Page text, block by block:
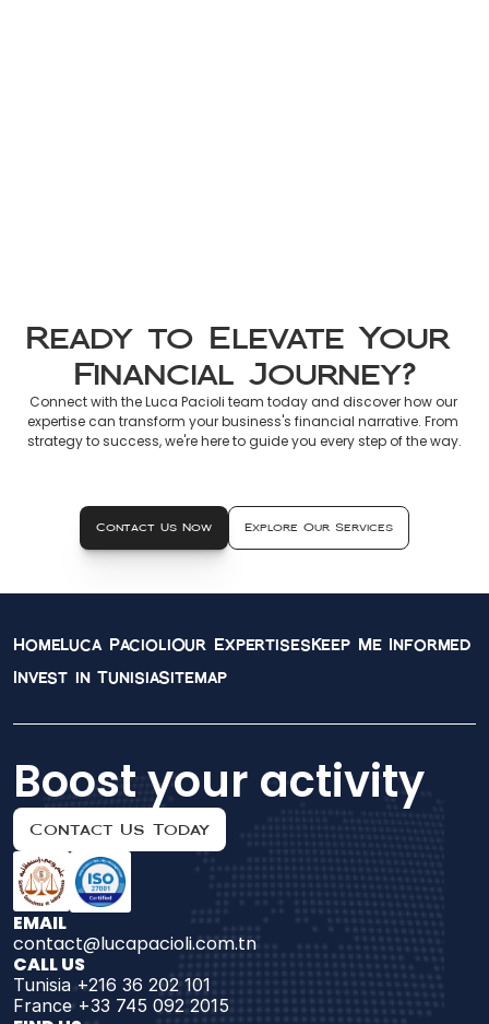
Ready to Elevate Your
Financial Journey?
Connect with the Luca Pacioli team today and discover how our
expertise can transform your business's financial narrative. From
strategy to success, we're here to guide you every step of the way.
Contact Us Now Explore Our Services
HomeLuca PacioliOur ExpertisesKeep Me Informed
Invest in TunisiaSitemap
Boost your activity
Contact Us Today
EMAIL
contact@lucapacioli.com.tn
CALL US
Tunisia +216 36 202 101
France +33 745 092 2015